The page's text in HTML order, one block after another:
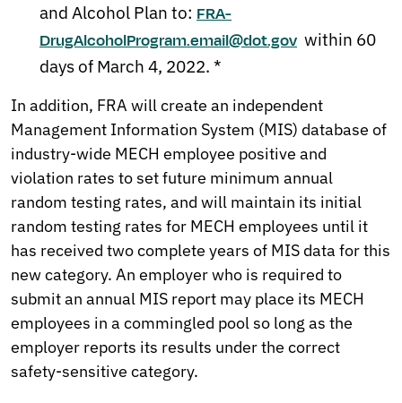
and Alcohol Plan to: FRA-
DrugAlcoholProgram.email@dot.gov within 60
days of March 4, 2022. *
In addition, FRA will create an independent
Management Information System (MIS) database of
industry-wide MECH employee positive and
violation rates to set future minimum annual
random testing rates, and will maintain its initial
random testing rates for MECH employees until it
has received two complete years of MIS data for this
new category. An employer who is required to
submit an annual MIS report may place its MECH
employees in a commingled pool so long as the
employer reports its results under the correct
safety-sensitive category.